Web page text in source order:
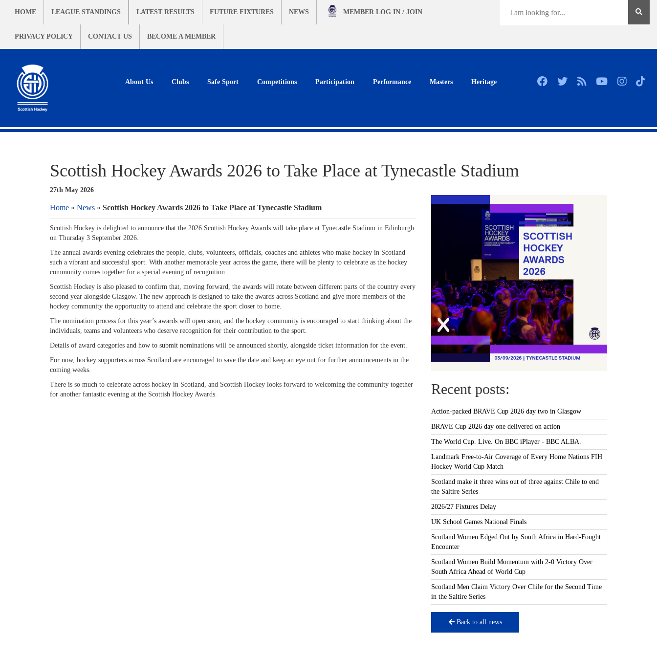
HOME LEAGUE STANDINGS LATEST RESULTS FUTURE FIXTURES NEWS
PRIVACY POLICY CONTACT US BECOME A MEMBER
MEMBER LOG IN / JOIN
About Us Clubs Safe Sport Competitions Participation Performance Masters Heritage
Scottish Hockey Awards 2026 to Take Place at Tynecastle Stadium
27th May 2026
Home » News » Scottish Hockey Awards 2026 to Take Place at Tynecastle Stadium
Scottish Hockey is delighted to announce that the 2026 Scottish Hockey Awards will take place at Tynecastle Stadium in Edinburgh
on Thursday 3 September 2026.
The annual awards evening celebrates the people, clubs, volunteers, officials, coaches and athletes who make hockey in Scotland
such a vibrant and successful sport. With another memorable year across the game, there will be plenty to celebrate as the hockey
community comes together for a special evening of recognition.
Scottish Hockey is also pleased to confirm that, moving forward, the awards will rotate between different parts of the country every
second year alongside Glasgow. The new approach is designed to take the awards across Scotland and give more members of the
hockey community the opportunity to attend and celebrate the sport closer to home.
The nomination process for this year’s awards will open soon, and the hockey community is encouraged to start thinking about the
individuals, teams and volunteers who deserve recognition for their contribution to the sport.
Details of award categories and how to submit nominations will be announced shortly, alongside ticket information for the event.
For now, hockey supporters across Scotland are encouraged to save the date and keep an eye out for further announcements in the
coming weeks.
There is so much to celebrate across hockey in Scotland, and Scottish Hockey looks forward to welcoming the community together
for another fantastic evening at the Scottish Hockey Awards.
Recent posts:
Action-packed BRAVE Cup 2026 day two in Glasgow
BRAVE Cup 2026 day one delivered on action
The World Cup. Live. On BBC iPlayer - BBC ALBA.
Landmark Free-to-Air Coverage of Every Home Nations FIH
Hockey World Cup Match
Scotland make it three wins out of three against Chile to end
the Saltire Series
2026/27 Fixtures Delay
UK School Games National Finals
Scotland Women Edged Out by South Africa in Hard-Fought
Encounter
Scotland Women Build Momentum with 2-0 Victory Over
South Africa Ahead of World Cup
Scotland Men Claim Victory Over Chile for the Second Time
in the Saltire Series
Back to all news